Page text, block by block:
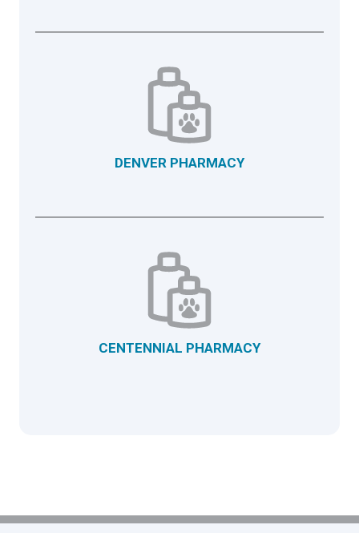
DENVER PHARMACY
CENTENNIAL PHARMACY